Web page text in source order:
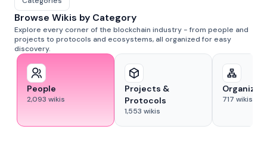
Browse Wikis by Category
Explore every corner of the blockchain industry - from people and
projects to protocols and ecosystems, all organized for easy
discovery.
People
2,093 wikis
Projects &
Protocols
1,553 wikis
717 wikis